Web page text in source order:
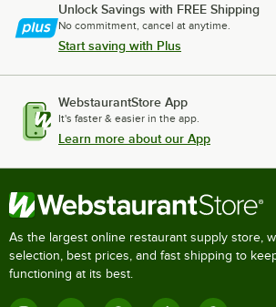
Unlock Savings with FREE Shipping
No commitment, cancel at anytime.
Start saving with Plus
WebstaurantStore App
It's faster & easier in the app.
Learn more about our App
As the largest online restaurant supply store,
selection, best prices, and fast shipping to
functioning at its best.